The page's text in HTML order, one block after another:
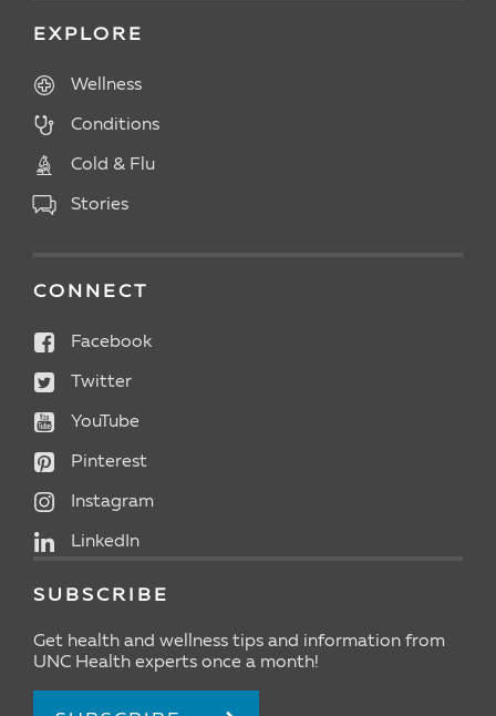
EXPLORE
Wellness
Conditions
Cold & Flu
Stories
CONNECT
Facebook
Twitter
YouTube
Pinterest
Instagram
LinkedIn
SUBSCRIBE
Get health and wellness tips and information from
UNC Health experts once a month!